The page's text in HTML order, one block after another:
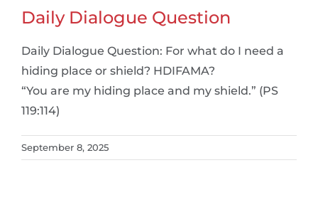
Daily Dialogue Question
Daily Dialogue Question: For what do I need a
hiding place or shield? HDIFAMA?
“You are my hiding place and my shield.” (PS
119:114)
September 8, 2025